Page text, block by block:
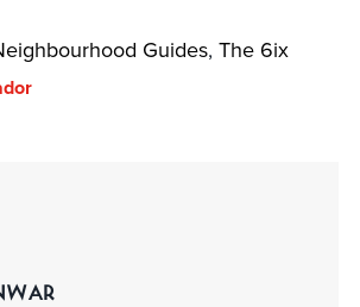
Guides, The 6ix